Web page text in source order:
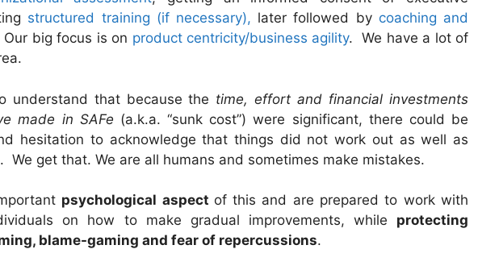
structured training (if necessary), later followed by coaching and
big focus is on product centricity/business agility. We have a lot of
understand that because the time, effort and financial investments
made in SAFe (a.k.a. “sunk cost”) were significant, there could be
hesitation to acknowledge that things did not work out as well as
We get that. We are all humans and sometimes make mistakes.
psychological aspect of this and are prepared to work with
on how to make gradual improvements, while protecting
blame-gaming and fear of repercussions.